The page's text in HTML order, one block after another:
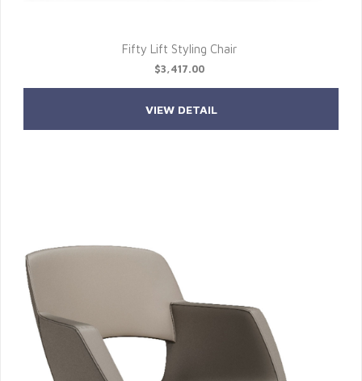
Fifty Lift Styling Chair
$3,417.00
VIEW DETAIL